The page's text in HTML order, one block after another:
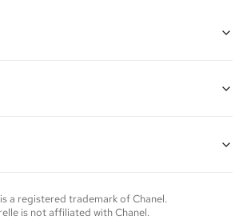
show additional signs of wear. If you wish to
a certain item further, please contact us at
is a registered trademark ofChanel.
is not affiliated withChanel.